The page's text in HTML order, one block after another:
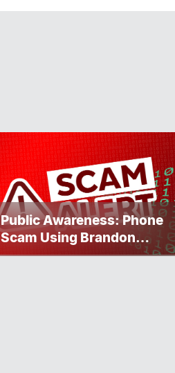
Public Awareness: Phone
Scam Using Brandon
Police Service Caller ID